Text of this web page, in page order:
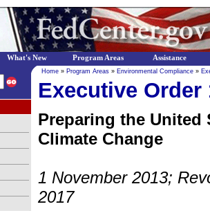
Home » Program Areas » Environmental Compliance »
Executive Order
Preparing the United
Climate Change
1 November 2013;
2017
What's New Program Areas Assistance